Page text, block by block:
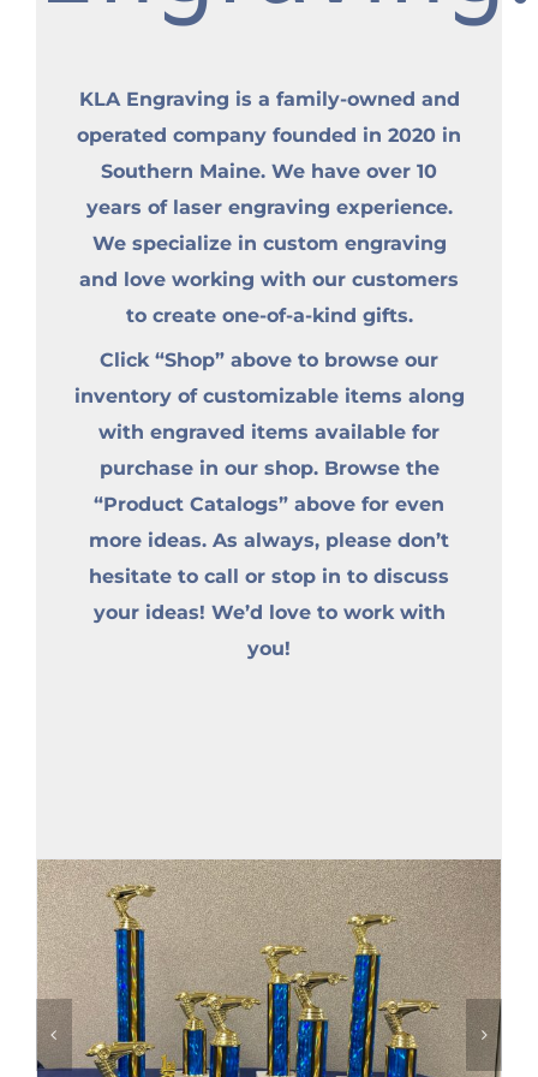
KLA Engraving is a family-owned and
operated company founded in 2020 in
Southern Maine. We have over 10
years of laser engraving experience.
We specialize in custom engraving
and love working with our customers
to create one-of-a-kind gifts.
Click “Shop” above to browse our
inventory of customizable items along
with engraved items available for
purchase in our shop. Browse the
“Product Catalogs” above for even
more ideas. As always, please don’t
hesitate to call or stop in to discuss
your ideas! We’d love to work with
you!